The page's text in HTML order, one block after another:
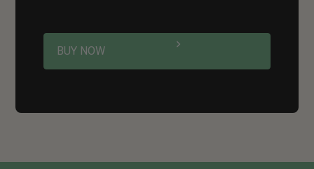
BUY NOW